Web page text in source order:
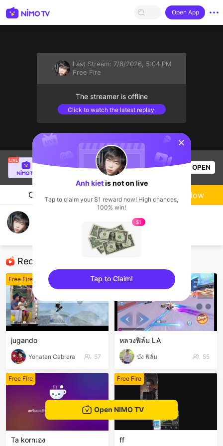
Open App
Last Stream: 7/8/2026, 5:04 PM
Free Fire
The streamer is offline
Click to watch the latest replay.
Views OPEN
Chat Live-streamer
Recommended Streamers
Free Fire
jugando
Yonatan Cabrera 57
Free Fire
หลวงฟิล์ม LA
บัง ฟิล์ม 55
Free Fire
Ta kornเอง
Free Fire
ff
Follow
Open NIMO TV
sentinelStart
Anh kietis not on live
Tap to claim your $1 reward now! High chances,
100% win!
$1
Tap to Claim!
sentinelEnd